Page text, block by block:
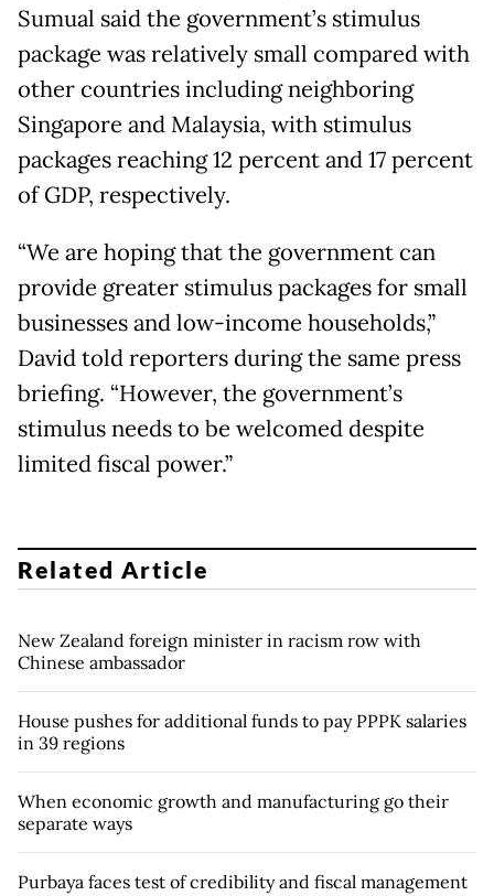
Sumual said the government’s stimulus
package was relatively small compared with
other countries including neighboring
Singapore and Malaysia, with stimulus
packages reaching 12 percent and 17 percent
of GDP, respectively.
“We are hoping that the government can
provide greater stimulus packages for small
businesses and low-income households,”
David told reporters during the same press
briefing. “However, the government’s
stimulus needs to be welcomed despite
limited fiscal power.”
Related Article
New Zealand foreign minister in racism row with
Chinese ambassador
House pushes for additional funds to pay PPPK salaries
in 39 regions
When economic growth and manufacturing go their
separate ways
Purbaya faces test of credibility and fiscal management